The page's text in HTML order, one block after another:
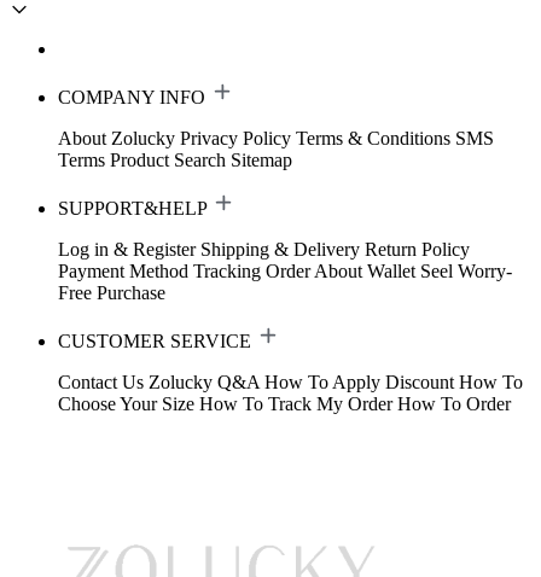
COMPANY INFO
About Zolucky Privacy Policy Terms & Conditions SMS
Terms Product Search Sitemap
SUPPORT&HELP
Log in & Register Shipping & Delivery Return Policy
Payment Method Tracking Order About Wallet Seel Worry-
Free Purchase
CUSTOMER SERVICE
Contact Us Zolucky Q&A How To Apply Discount How To
Choose Your Size How To Track My Order How To Order